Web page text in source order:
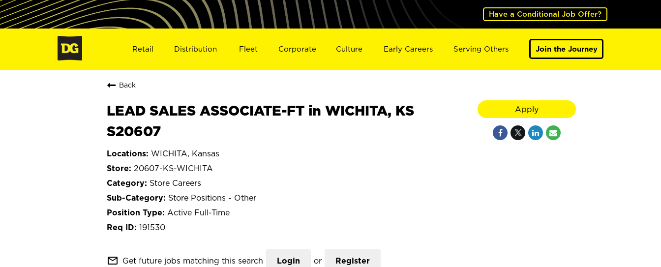
Have a Conditional Job Offer?
Retail Distribution Fleet Corporate Culture Early Careers Serving Others Join the Journey
Back
LEAD SALES ASSOCIATE-FT in WICHITA, KS
S20607
WICHITA, Kansas
20607-KS-WICHITA
Store Careers
Store Positions - Other
Active Full-Time
191530
mail_outline Get future jobs matching this search Login or Register
Apply